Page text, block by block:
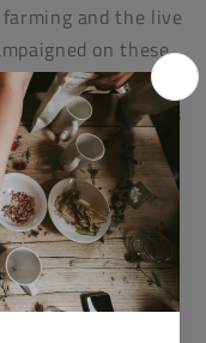
and the live
on these
fundraising in
to give out leaflets
an award-
the humane
as crabs and
to cruel handling
in animal